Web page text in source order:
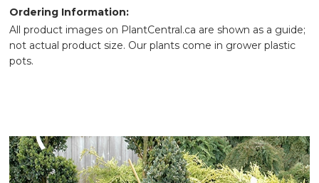
Ordering Information:
All product images on PlantCentral.ca are shown as a guide;
not actual product size. Our plants come in grower plastic
pots.